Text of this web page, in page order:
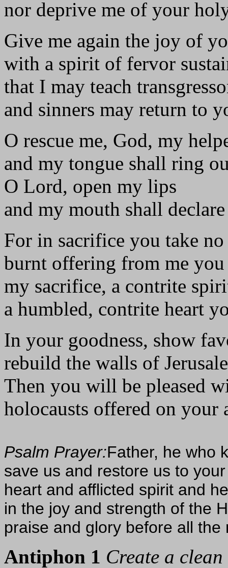
nor deprive me of your
Give me again the joy of
with a spirit of fervor
that I may teach
and sinners may return to
O rescue me, God, my
and my tongue shall ring
O Lord, open my lips
and my mouth shall
For in sacrifice you take
burnt offering from me
my sacrifice, a contrite
a humbled, contrite heart
In your goodness, show
rebuild the walls of
Then you will be pleased
holocausts offered on your
Psalm Prayer:Father, he who
save us and restore us to
heart and afflicted spirit and
in the joy and strength of the
praise and glory before all the
Antiphon 1 Create a